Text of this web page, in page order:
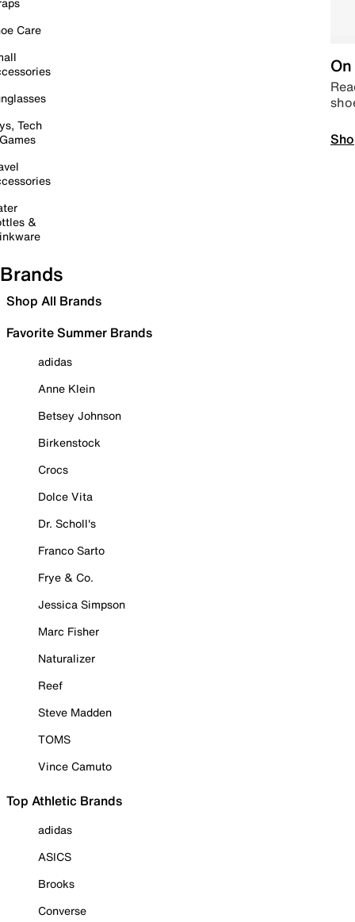
Care
Tech
&
Brands
Shop All Brands
Favorite Summer Brands
adidas
Anne Klein
Betsey Johnson
Birkenstock
Crocs
Dolce Vita
Dr. Scholl's
Franco Sarto
Frye & Co.
Jessica Simpson
Marc Fisher
Naturalizer
Reef
Steve Madden
TOMS
Vince Camuto
Top Athletic Brands
adidas
ASICS
Brooks
Converse